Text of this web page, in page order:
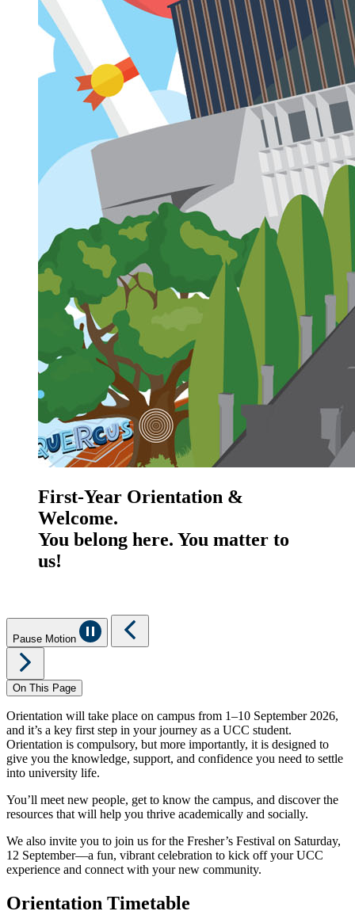
First-Year Orientation &
Welcome.
You belong here. You matter to
us!
Pause Motion
On This Page
Orientation will take place on campus from 1–10 September 2026,
and it’s a key first step in your journey as a UCC student.
Orientation is compulsory, but more importantly, it is designed to
give you the knowledge, support, and confidence you need to settle
into university life.
You’ll meet new people, get to know the campus, and discover the
resources that will help you thrive academically and socially.
We also invite you to join us for the Fresher’s Festival on Saturday,
12 September—a fun, vibrant celebration to kick off your UCC
experience and connect with your new community.
Orientation Timetable